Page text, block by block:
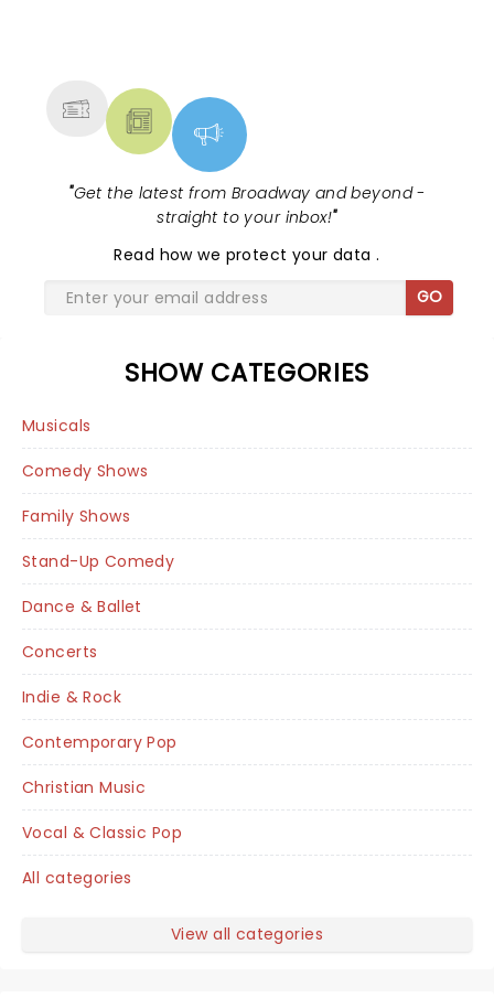
"Get the latest from Broadway and beyond -
straight to your inbox!"
Read how we protect your data.
GO
SHOW CATEGORIES
Musicals
Comedy Shows
Family Shows
Stand-Up Comedy
Dance & Ballet
Concerts
Indie & Rock
Contemporary Pop
Christian Music
Vocal & Classic Pop
All categories
View all categories